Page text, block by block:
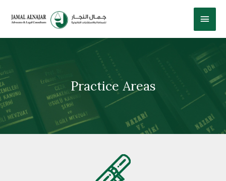
Practice Areas